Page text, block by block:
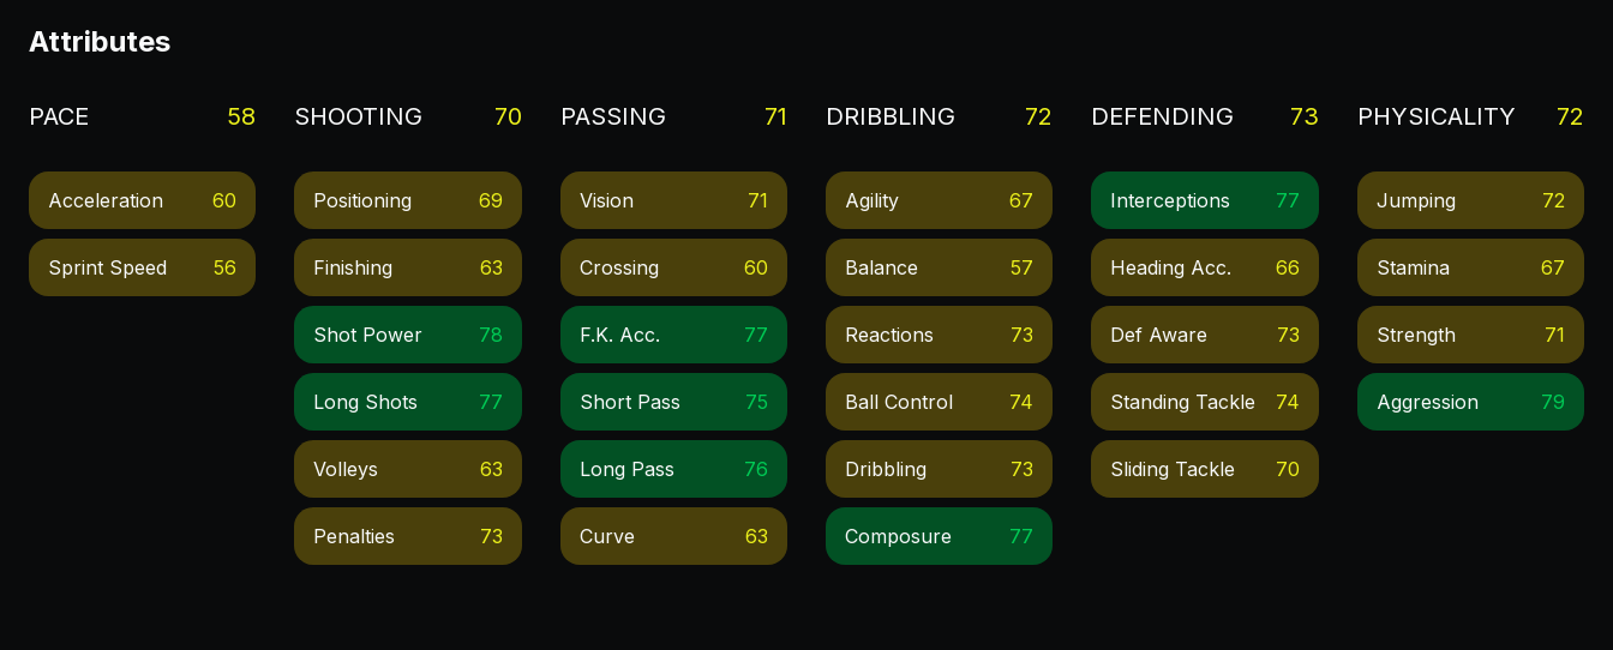
Attributes
PACE 58
Acceleration 60
Sprint Speed 56
SHOOTING 70
Positioning 69
Finishing 63
Shot Power 78
Long Shots 77
Volleys 63
Penalties 73
PASSING 71
Vision 71
Crossing 60
F.k. Acc. 77
Short Pass 75
Long Pass 76
Curve 63
DRIBBLING 72
Agility 67
Balance 57
Reactions 73
Ball Control 74
Dribbling 73
Composure 77
DEFENDING 73
Interceptions 77
Heading Acc. 66
Def Aware 73
Standing Tackle 74
Sliding Tackle 70
PHYSICALITY 72
Jumping 72
Stamina 67
Strength 71
Aggression 79